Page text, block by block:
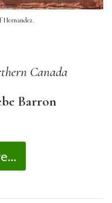
Hernandez.
Canada
Barron